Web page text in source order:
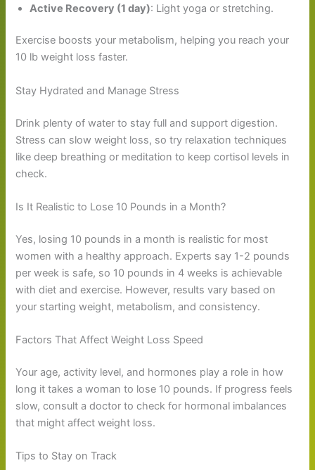
Active Recovery (1 day): Light yoga or stretching.
Exercise boosts your metabolism, helping you reach your
10 lb weight loss faster.
Stay Hydrated and Manage Stress
Drink plenty of water to stay full and support digestion.
Stress can slow weight loss, so try relaxation techniques
like deep breathing or meditation to keep cortisol levels in
check.
Is It Realistic to Lose 10 Pounds in a Month?
Yes, losing 10 pounds in a month is realistic for most
women with a healthy approach. Experts say 1-2 pounds
per week is safe, so 10 pounds in 4 weeks is achievable
with diet and exercise. However, results vary based on
your starting weight, metabolism, and consistency.
Factors That Affect Weight Loss Speed
Your age, activity level, and hormones play a role in how
long it takes a woman to lose 10 pounds. If progress feels
slow, consult a doctor to check for hormonal imbalances
that might affect weight loss.
Tips to Stay on Track